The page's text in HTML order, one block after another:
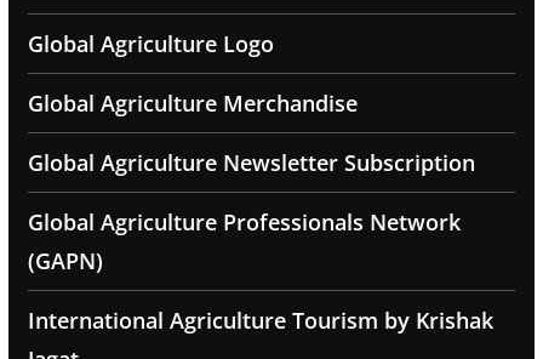
Global Agriculture Logo
Global Agriculture Merchandise
Global Agriculture Newsletter Subscription
Global Agriculture Professionals Network
(GAPN)
International Agriculture Tourism by Krishak